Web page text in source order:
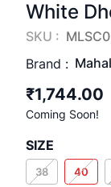
White
SKU :
Brand :
₹1,744.00
Coming Soon!
SIZE
38 40